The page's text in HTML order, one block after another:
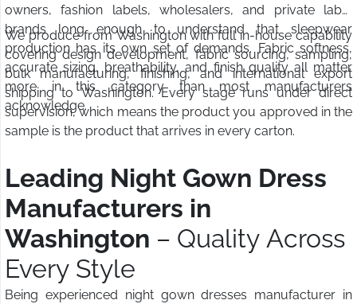
owners, fashion labels, wholesalers, and private label
brands long enough to understand that sleepwear
production has its own set of demands. Fabric softness,
accurate sizing, breathability, and finish quality all matter
more in this category than most manufacturers
acknowledge.
We produce from Washington with full in-house capability
covering design development, fabric sourcing, sampling,
bulk manufacturing, finishing, and international export
shipping to Washington. Every stage runs under direct
supervision, which means the product you approved in the
sample is the product that arrives in every carton.
Leading Night Gown Dress
Manufacturers in
Washington – Quality Across
Every Style
Being experienced night gown dresses manufacturer in